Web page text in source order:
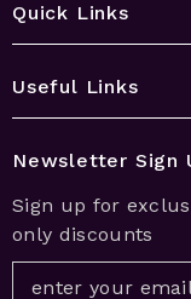
Quick Links
Useful Links
Newsletter Sign
Sign up for
only discounts